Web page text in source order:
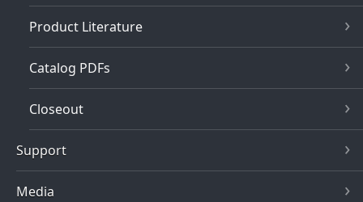
Product Literature
Catalog PDFs
Closeout
Support
Media